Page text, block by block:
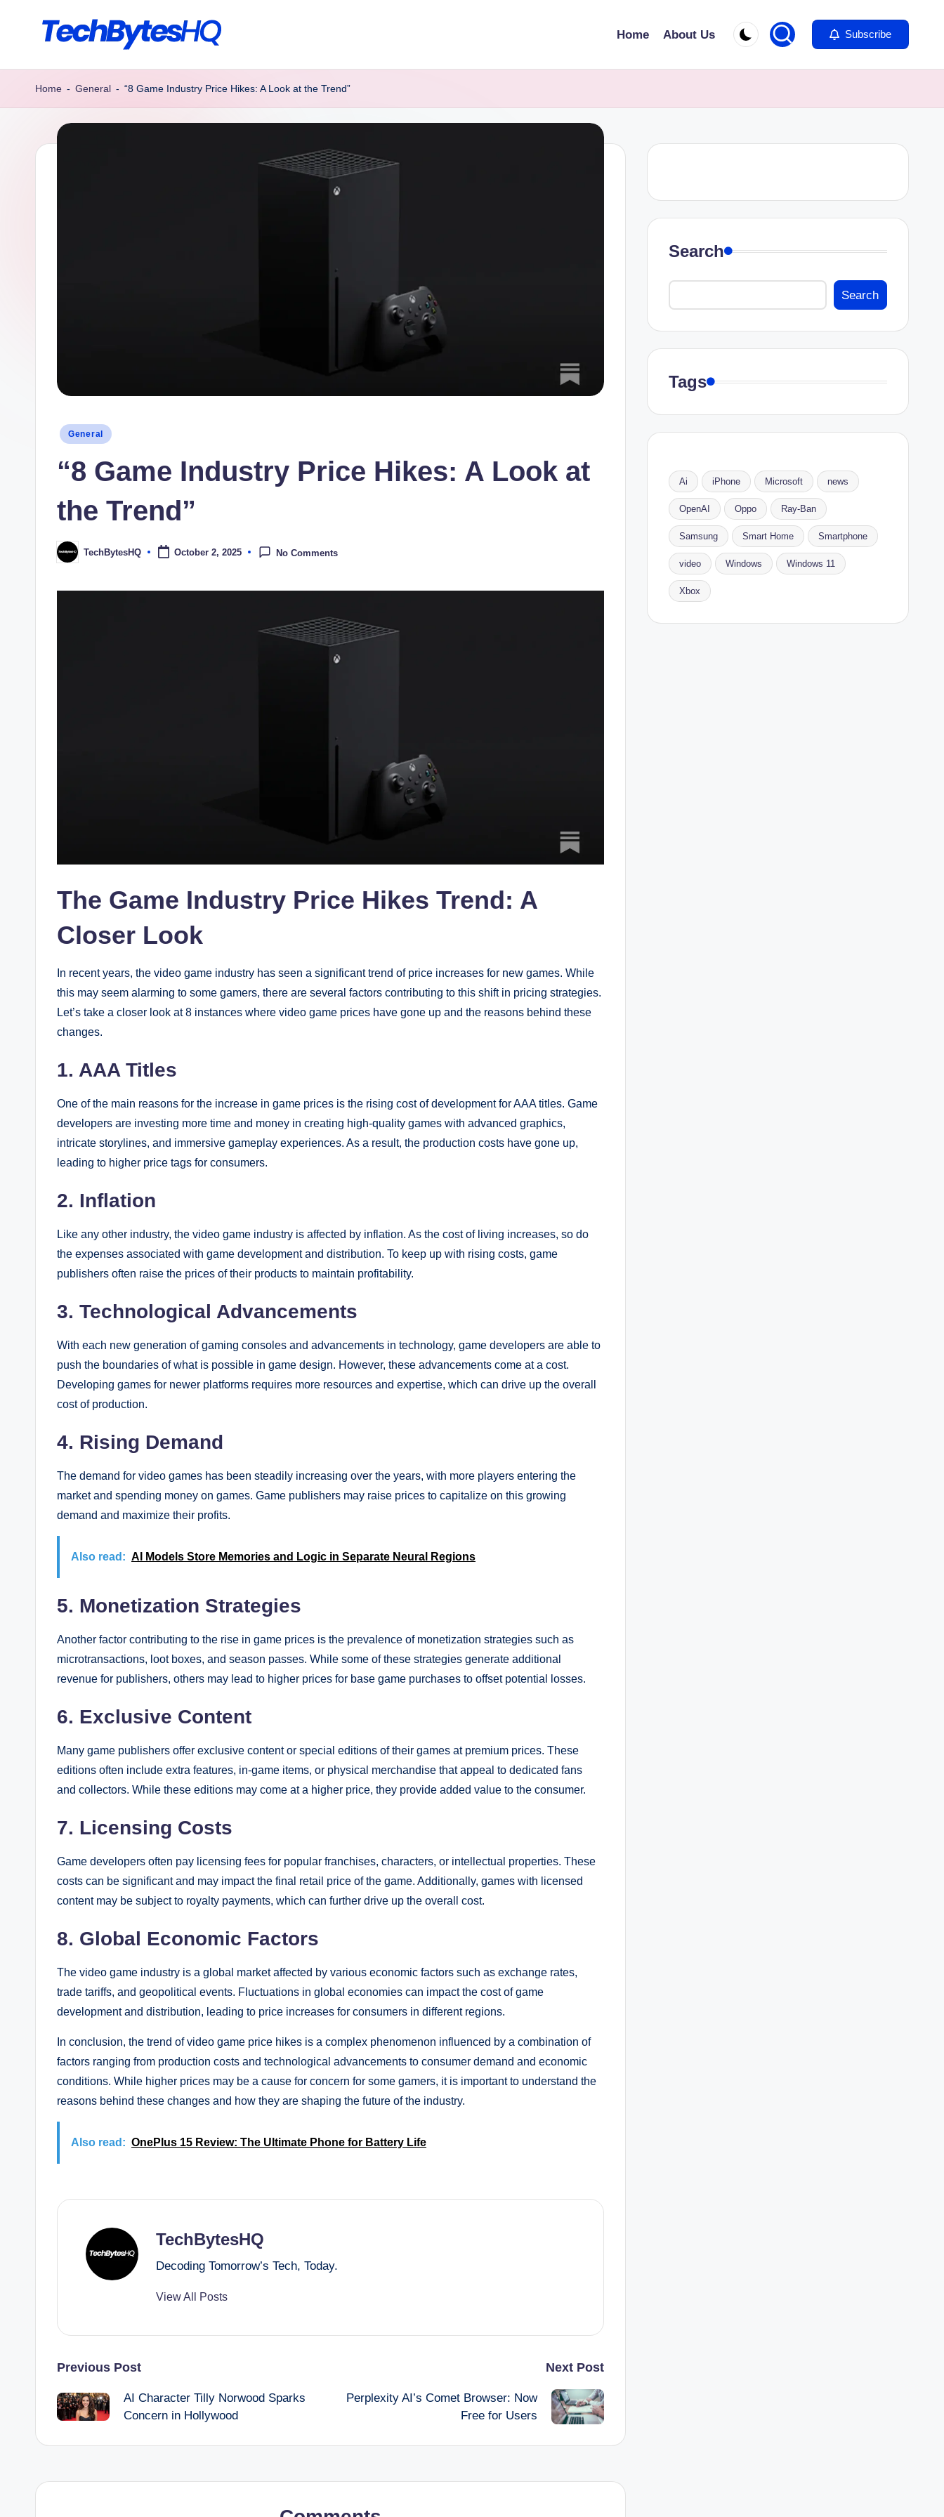
T
e
h
Tomorrow’s
Today
Home About Us Subscribe
Home - General - “8 Game Industry Price Hikes: A Look at the Trend”
Posted
General
“8 Game Industry Price Hikes: A Look at
the Trend”
PostedTechBytesHQ October 2, 2025 No Comments
The Game Industry Price Hikes Trend: A
Closer Look
In recent years, the video game industry has seen a significant trend of price increases for new games. While
this may seem alarming to some gamers, there are several factors contributing to this shift in pricing strategies.
Let’s take a closer look at 8 instances where video game prices have gone up and the reasons behind these
changes.
1. AAA Titles
One of the main reasons for the increase in game prices is the rising cost of development for AAA titles. Game
developers are investing more time and money in creating high-quality games with advanced graphics,
intricate storylines, and immersive gameplay experiences. As a result, the production costs have gone up,
leading to higher price tags for consumers.
2. Inflation
Like any other industry, the video game industry is affected by inflation. As the cost of living increases, so do
the expenses associated with game development and distribution. To keep up with rising costs, game
publishers often raise the prices of their products to maintain profitability.
3. Technological Advancements
With each new generation of gaming consoles and advancements in technology, game developers are able to
push the boundaries of what is possible in game design. However, these advancements come at a cost.
Developing games for newer platforms requires more resources and expertise, which can drive up the overall
cost of production.
4. Rising Demand
The demand for video games has been steadily increasing over the years, with more players entering the
market and spending money on games. Game publishers may raise prices to capitalize on this growing
demand and maximize their profits.
Also read: AI Models Store Memories and Logic in Separate Neural Regions
5. Monetization Strategies
Another factor contributing to the rise in game prices is the prevalence of monetization strategies such as
microtransactions, loot boxes, and season passes. While some of these strategies generate additional
revenue for publishers, others may lead to higher prices for base game purchases to offset potential losses.
6. Exclusive Content
Many game publishers offer exclusive content or special editions of their games at premium prices. These
editions often include extra features, in-game items, or physical merchandise that appeal to dedicated fans
and collectors. While these editions may come at a higher price, they provide added value to the consumer.
7. Licensing Costs
Game developers often pay licensing fees for popular franchises, characters, or intellectual properties. These
costs can be significant and may impact the final retail price of the game. Additionally, games with licensed
content may be subject to royalty payments, which can further drive up the overall cost.
8. Global Economic Factors
The video game industry is a global market affected by various economic factors such as exchange rates,
trade tariffs, and geopolitical events. Fluctuations in global economies can impact the cost of game
development and distribution, leading to price increases for consumers in different regions.
In conclusion, the trend of video game price hikes is a complex phenomenon influenced by a combination of
factors ranging from production costs and technological advancements to consumer demand and economic
conditions. While higher prices may be a cause for concern for some gamers, it is important to understand the
reasons behind these changes and how they are shaping the future of the industry.
Also read: OnePlus 15 Review: The Ultimate Phone for Battery Life
TechBytesHQ
Decoding Tomorrow’s Tech, Today.
View All Posts
Post
navigation
Previous Post
AI Character Tilly Norwood Sparks
Concern in Hollywood
Next Post
Perplexity AI’s Comet Browser: Now
Free for Users
Search
Search
Tags
Ai iPhone Microsoft news
OpenAI Oppo Ray-Ban
Samsung Smart Home Smartphone
video Windows Windows 11
Xbox